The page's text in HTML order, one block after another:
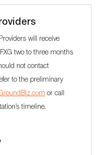
will receive
two to three months
not contact
to the preliminary
or call
timeline.